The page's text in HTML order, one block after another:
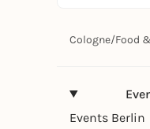
Cologne/Food
Events Berlin